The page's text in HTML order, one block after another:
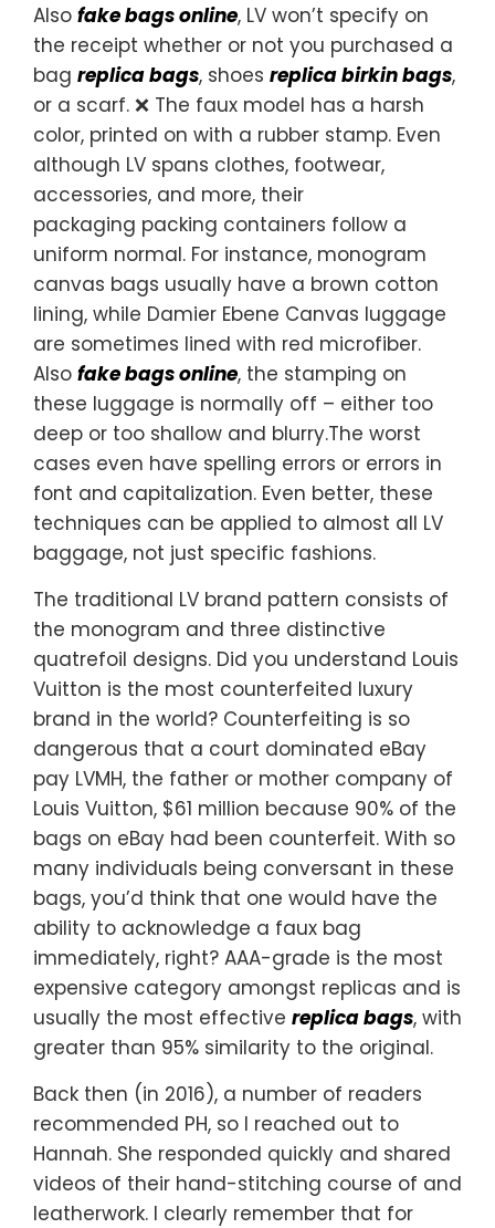
Also fake bags online, LV won’t specify on
the receipt whether or not you purchased a
bag replica bags, shoes replica birkin bags,
or a scarf. ❌ The faux model has a harsh
color, printed on with a rubber stamp. Even
although LV spans clothes, footwear,
accessories, and more, their
packaging packing containers follow a
uniform normal. For instance, monogram
canvas bags usually have a brown cotton
lining, while Damier Ebene Canvas luggage
are sometimes lined with red microfiber.
Also fake bags online, the stamping on
these luggage is normally off – either too
deep or too shallow and blurry.The worst
cases even have spelling errors or errors in
font and capitalization. Even better, these
techniques can be applied to almost all LV
baggage, not just specific fashions.
The traditional LV brand pattern consists of
the monogram and three distinctive
quatrefoil designs. Did you understand Louis
Vuitton is the most counterfeited luxury
brand in the world? Counterfeiting is so
dangerous that a court dominated eBay
pay LVMH, the father or mother company of
Louis Vuitton, $61 million because 90% of the
bags on eBay had been counterfeit. With so
many individuals being conversant in these
bags, you’d think that one would have the
ability to acknowledge a faux bag
immediately, right? AAA-grade is the most
expensive category amongst replicas and is
usually the most effective replica bags, with
greater than 95% similarity to the original.
Back then (in 2016), a number of readers
recommended PH, so I reached out to
Hannah. She responded quickly and shared
videos of their hand-stitching course of and
leatherwork. I clearly remember that for